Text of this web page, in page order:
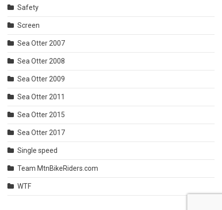
Safety
Screen
Sea Otter 2007
Sea Otter 2008
Sea Otter 2009
Sea Otter 2011
Sea Otter 2015
Sea Otter 2017
Single speed
Team MtnBikeRiders.com
WTF